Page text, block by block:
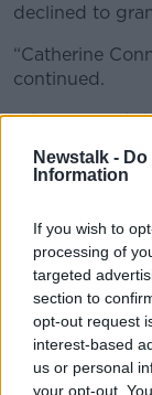
Newstalk -
Information
If you wish to
processing of
targeted
section to
opt-out request
interest-based
us or personal
your opt-out.
declined to
“Catherine
continued.
“She just said
and after six
Ms Connolly